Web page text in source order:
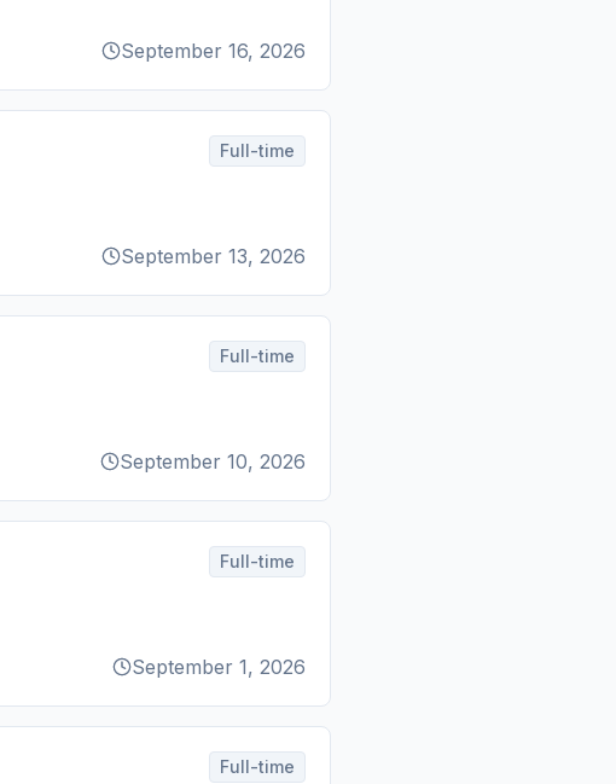
September 16, 2026
Full-time
September 13, 2026
Full-time
September 10, 2026
Full-time
September 1, 2026
Full-time